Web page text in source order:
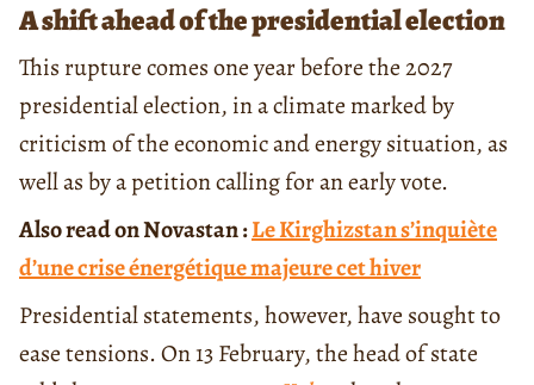
A shift ahead of the presidential election
This rupture comes one year before the 2027
presidential election, in a climate marked by
criticism of the economic and energy situation, as
well as by a petition calling for an early vote.
Also read on Novastan :Le Kirghizstan s’inquiète
d’une crise énergétique majeure cet hiver
Presidential statements, however, have sought to
ease tensions. On 13 February, the head of state